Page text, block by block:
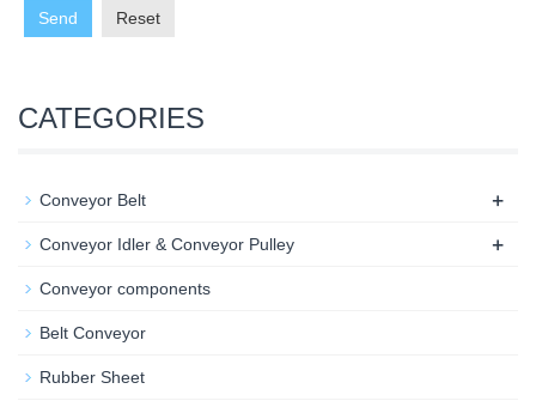
Send Reset
CATEGORIES
Conveyor Belt +
Conveyor Idler & Conveyor Pulley +
Conveyor components
Belt Conveyor
Rubber Sheet